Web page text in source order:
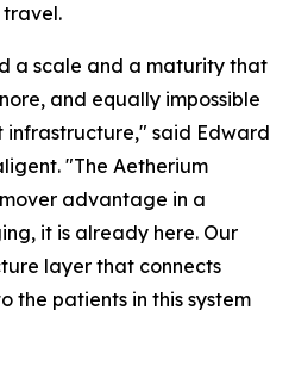
a scale and a maturity that
and equally impossible
said Edward
"The Aetherium
advantage in a
it is already here. Our
layer that connects
the patients in this system